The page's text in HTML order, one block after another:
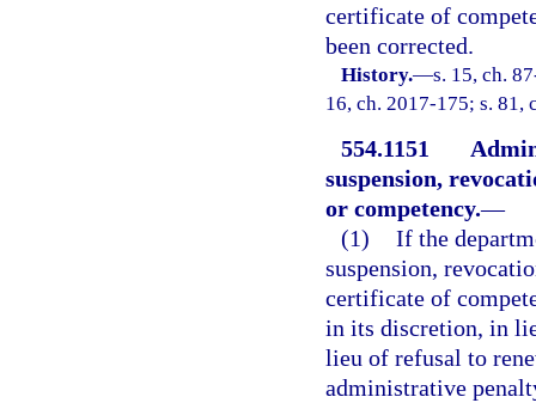
certificate of
been corrected.
History.—s. 15, ch.
16, ch. 2017-175; s. 81,
554.1151
suspension,
or competency.—
(1) If the
suspension,
certificate of
in its discretion, in
lieu of refusal to
administrative